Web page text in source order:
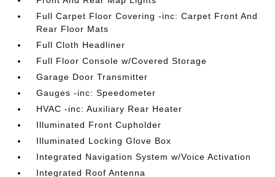
Full Carpet Floor Covering -inc: Carpet Front And
Rear Floor Mats
Full Cloth Headliner
Full Floor Console w/Covered Storage
Garage Door Transmitter
Gauges -inc: Speedometer
HVAC -inc: Auxiliary Rear Heater
Illuminated Front Cupholder
Illuminated Locking Glove Box
Integrated Navigation System w/Voice Activation
Integrated Roof Antenna